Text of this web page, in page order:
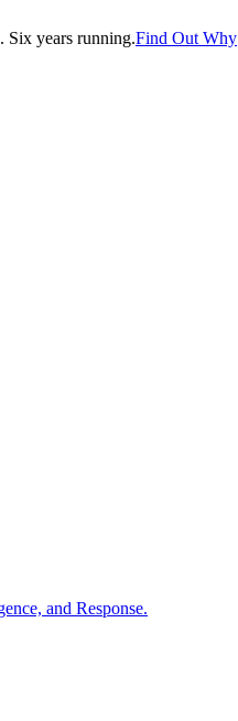
years running.Find Out Why
and Response.